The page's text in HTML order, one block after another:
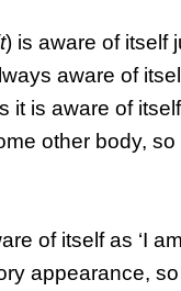
) is aware of itself
aware of
it is aware of
other body,
of itself as ‘I
appearance,